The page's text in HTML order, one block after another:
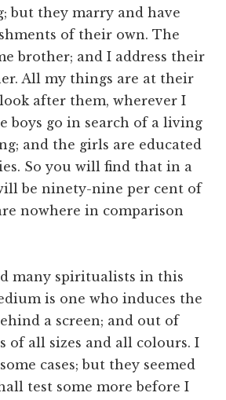
but they marry and have
of their own. The
brother; and I address their
All my things are at their
after them, wherever I
boys go in search of a living
and the girls are educated
So you will find that in a
be ninety-nine per cent of
nowhere in comparison
many spiritualists in this
is one who induces the
a screen; and out of
of all sizes and all colours. I
cases; but they seemed
test some more before I